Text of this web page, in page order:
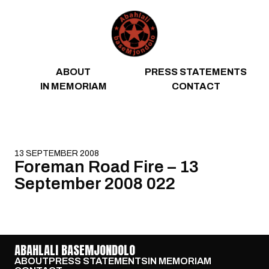
ABOUT
PRESS STATEMENTS
IN MEMORIAM
CONTACT
13 SEPTEMBER 2008
Foreman Road Fire – 13
September 2008 022
ABAHLALI BASEMJONDOLO
ABOUTPRESS STATEMENTSIN MEMORIAM